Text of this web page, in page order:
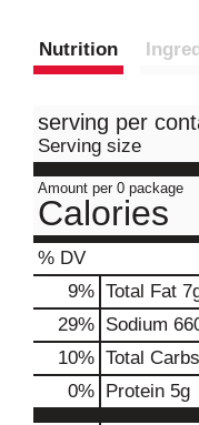
Nutrition
serving per
Serving size
Amount per 0 package
Calories
% DV
9% Total Fat
29% Sodium
10% Total Carbs
0% Protein 5g